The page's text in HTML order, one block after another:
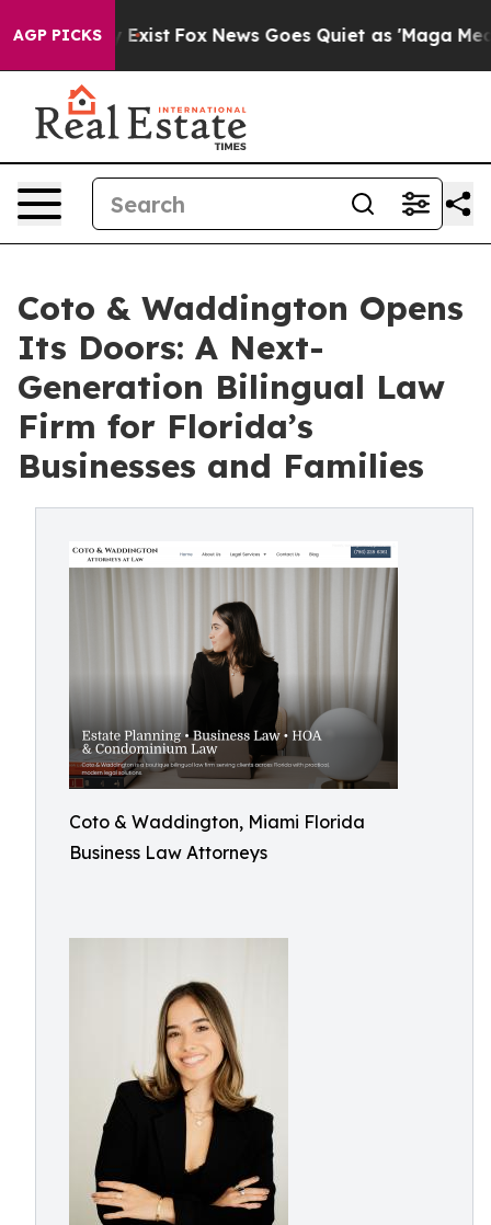
AGP PICKS
Exist Fox News Goes Quiet as 'Maga Media
Coto & Waddington Opens
Its Doors: A Next-
Generation Bilingual Law
Firm for Florida’s
Businesses and Families
Coto & Waddington, Miami Florida
Business Law Attorneys